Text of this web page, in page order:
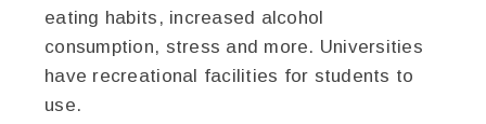
eating habits, increased alcohol
consumption, stress and more. Universities
have recreational facilities for students to
use.